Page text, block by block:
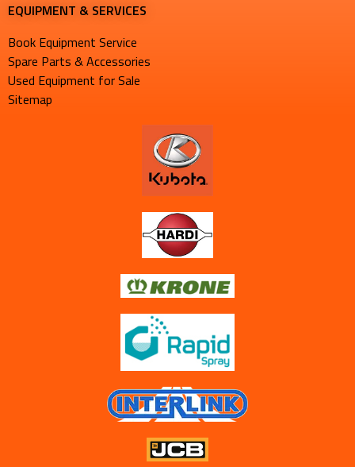
EQUIPMENT & SERVICES​
Book Equipment Service
Spare Parts & Accessories
Used Equipment for Sale
Sitemap